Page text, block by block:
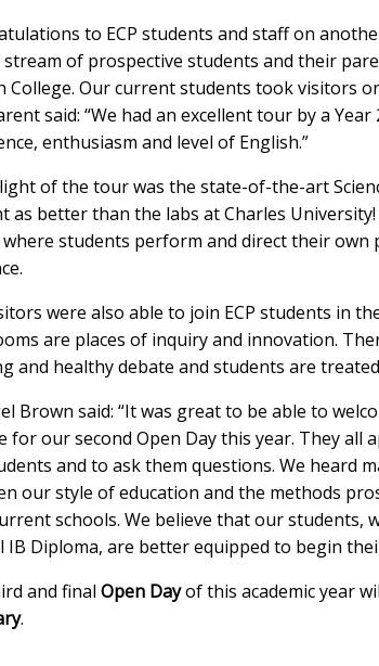
to ECP students and staff on
stream of prospective students and their
College. Our current students took visitors
said: “We had an excellent tour by a
enthusiasm and level of English.”
of the tour was the state-of-the-art
as better than the labs at Charles
where students perform and direct their
were also able to join ECP students in
are places of inquiry and innovation.
and healthy debate and students are
Brown said: “It was great to be able to
for our second Open Day this year. They
and to ask them questions. We heard
our style of education and the methods
schools. We believe that our students,
IB Diploma, are better equipped to begin
and final Open Dayof this academic year
.